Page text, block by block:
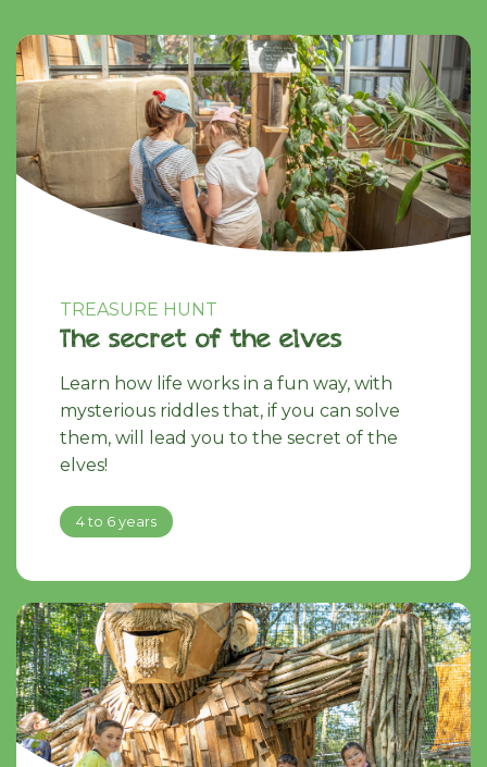
TREASURE HUNT
The secret of the elves
Learn how life works in a fun way, with
mysterious riddles that, if you can solve
them, will lead you to the secret of the
elves!
4 to 6 years